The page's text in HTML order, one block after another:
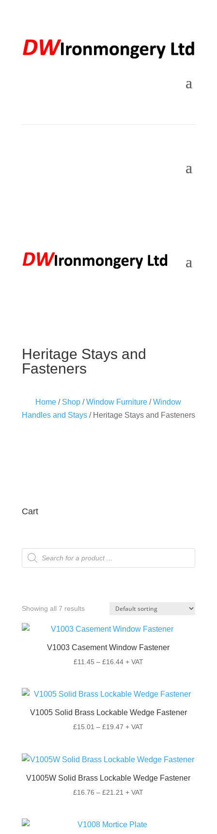
Heritage Stays and
Fasteners
Home / Shop /Window Furniture /Window
Handles and Stays/ Heritage Stays and Fasteners
Cart
Products
search
Showing all 7 results
V1003 Casement Window Fastener
£11.45 – £16.44Price
through
£16.44
+ VAT
V1005 Solid Brass Lockable Wedge Fastener
£15.01 – £19.47 Price
through
£19.47
+ VAT
V1005W Solid Brass Lockable Wedge Fastener
£16.76 – £21.21 Price
through
+ VAT